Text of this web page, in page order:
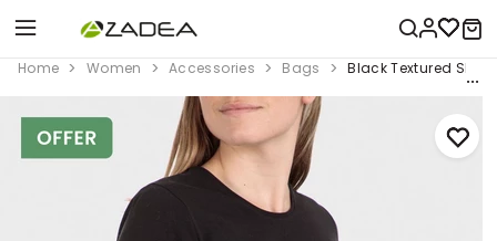
Home Women Accessories Bags Black Textured